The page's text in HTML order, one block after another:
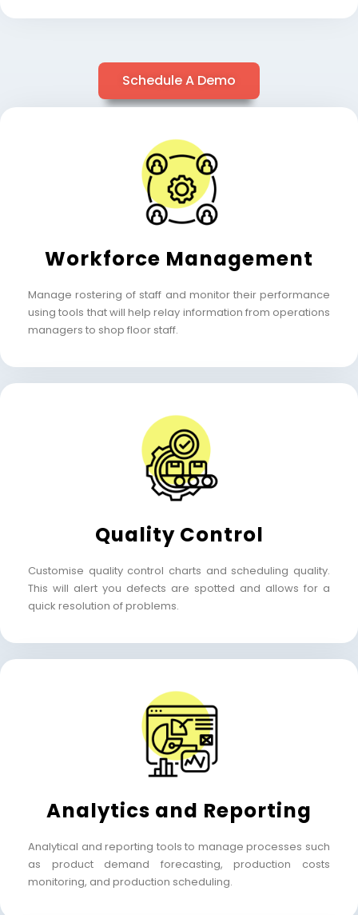
Schedule A Demo
Workforce Management
Manage rostering of staff and monitor their performance
using tools that will help relay information from operations
managers to shop floor staff.
Quality Control
Customise quality control charts and scheduling quality.
This will alert you defects are spotted and allows for a
quick resolution of problems.
Analytics and Reporting
Analytical and reporting tools to manage processes such
as product demand forecasting,production costs
monitoring, and production scheduling.